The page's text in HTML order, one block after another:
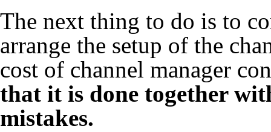
The next thing to do is to
arrange the setup of the
cost of channel manager
that it is done together
mistakes.